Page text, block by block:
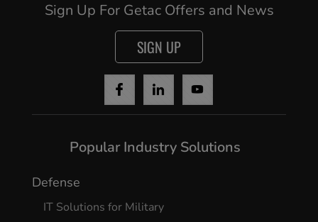
Cancel
Sign Up For Getac Offers and News
SIGN UP
Popular Industry Solutions
Defense
IT Solutions for Military